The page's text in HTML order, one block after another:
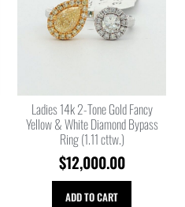
Ladies 14k 2-Tone Gold Fancy
Yellow & White Diamond Bypass
Ring (1.11 cttw.)
$12,000.00
ADD TO CART